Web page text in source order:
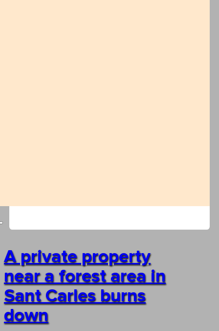
A private property
near a forest area in
Sant Carles burns
down